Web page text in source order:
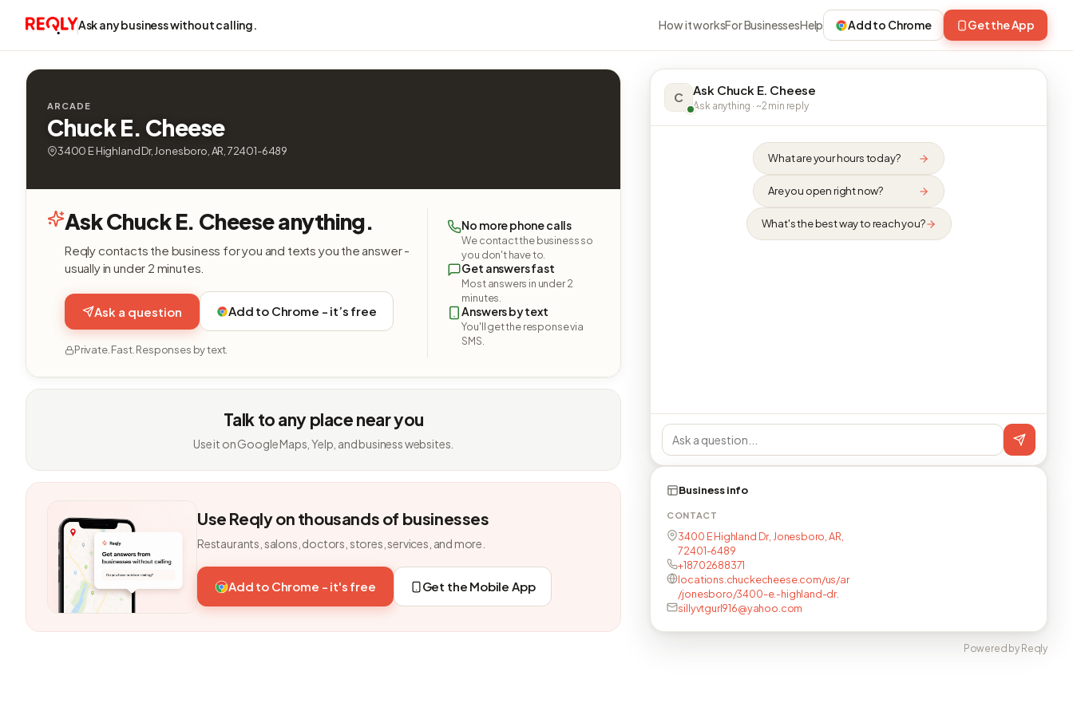
Ask any business without calling. How it worksFor BusinessesHelp Add to Chrome Get the App
ARCADE
Chuck E. Cheese
3400 E Highland Dr, Jonesboro, AR, 72401-6489
Ask Chuck E. Cheese anything.
Reqly contacts the business for you and texts you the answer -
usually in under 2 minutes.
Ask a question Add to Chrome - it’s free
Private. Fast. Responses by text.
No more phone calls
We contact the business so
you don't have to.
Get answers fast
Most answers in under 2
minutes.
Answers by text
You'll get the response via
SMS.
Talk to any place near you
Use it on Google Maps, Yelp, and business websites.
Use Reqly on thousands of businesses
Restaurants, salons, doctors, stores, services, and more.
Add to Chrome - it's free Get the Mobile App
C Ask Chuck E. Cheese
Ask anything · ~2 min reply
What are your hours today?
Are you open right now?
What's the best way to reach you?
Business info
CONTACT
3400 E Highland Dr, Jonesboro, AR,
72401-6489
+18702688371
locations.chuckecheese.com/us/ar
/jonesboro/3400-e.-highland-dr.
sillyvtgurl916@yahoo.com
Powered by Reqly